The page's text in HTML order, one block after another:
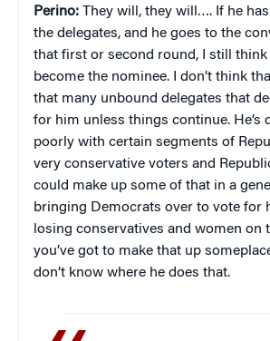
Perino: They will, they will…. If he
the delegates, and he goes to the
that first or second round, I still think
become the nominee. I don’t think
that many unbound delegates that
for him unless things continue. He’s
poorly with certain segments of
very conservative voters and
could make up some of that in a
bringing Democrats over to vote for
losing conservatives and women on
you’ve got to make that up someplace
don’t know where he does that.